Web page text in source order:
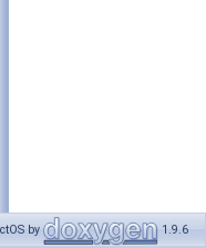
by 1.9.6